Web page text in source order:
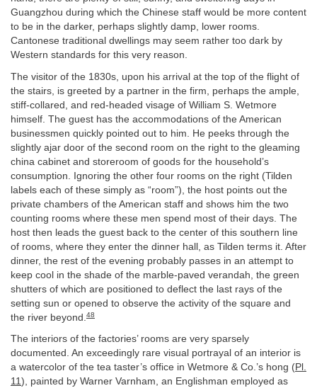
Guangzhou during which the Chinese staff would be more content
to be in the darker, perhaps slightly damp, lower rooms.
Cantonese traditional dwellings may seem rather too dark by
Western standards for this very reason.
The visitor of the 1830s, upon his arrival at the top of the flight of
the stairs, is greeted by a partner in the firm, perhaps the ample,
stiff-collared, and red-headed visage of William S. Wetmore
himself. The guest has the accommodations of the American
businessmen quickly pointed out to him. He peeks through the
slightly ajar door of the second room on the right to the gleaming
china cabinet and storeroom of goods for the household’s
consumption. Ignoring the other four rooms on the right (Tilden
labels each of these simply as “room”), the host points out the
private chambers of the American staff and shows him the two
counting rooms where these men spend most of their days. The
host then leads the guest back to the center of this southern line
of rooms, where they enter the dinner hall, as Tilden terms it. After
dinner, the rest of the evening probably passes in an attempt to
keep cool in the shade of the marble-paved verandah, the green
shutters of which are positioned to deflect the last rays of the
setting sun or opened to observe the activity of the square and
the river beyond. 48
The interiors of the factories’ rooms are very sparsely
documented. An exceedingly rare visual portrayal of an interior is
a watercolor of the tea taster’s office in Wetmore & Co.’s hong (Pl.
11), painted by Warner Varnham, an Englishman employed as